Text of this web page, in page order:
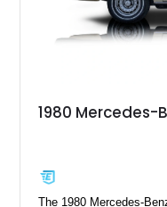
1980 Mercedes-
The 1980 Mercedes-